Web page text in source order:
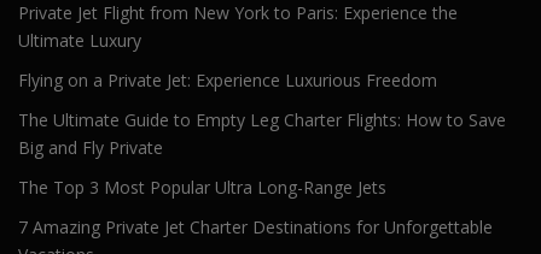
Private Jet Flight from New York to Paris: Experience the
Ultimate Luxury
Flying on a Private Jet: Experience Luxurious Freedom
The Ultimate Guide to Empty Leg Charter Flights: How to Save
Big and Fly Private
The Top 3 Most Popular Ultra Long-Range Jets
7 Amazing Private Jet Charter Destinations for Unforgettable